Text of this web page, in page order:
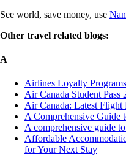
See world, save money, use
Other travel related blogs:
A
Airlines Loyalty
Air Canada Student Pass
Air Canada: Latest
A Comprehensive Guide
A comprehensive guide
Affordable
for Your Next Stay